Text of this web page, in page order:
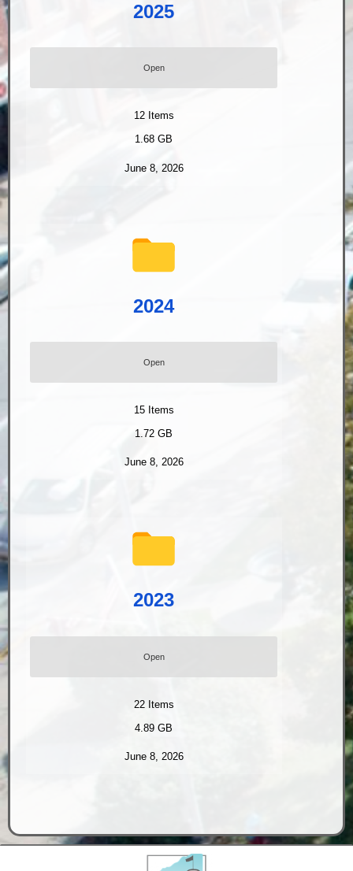
2025
Open
12Items
1.68 GB
June 8, 2026
2024
Open
15Items
1.72 GB
June 8, 2026
2023
Open
22Items
4.89 GB
June 8, 2026